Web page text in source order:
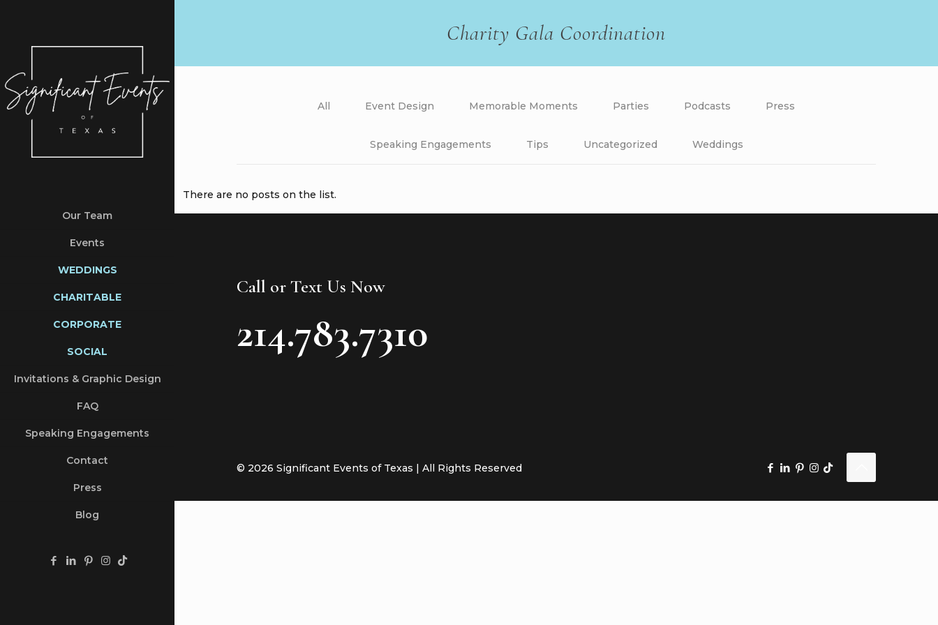
Our Team
Events
WEDDINGS
CHARITABLE
CORPORATE
SOCIAL
Invitations & Graphic Design
FAQ
Speaking Engagements
Contact
Press
Blog
Charity Gala Coordination
All Event Design Memorable Moments Parties Podcasts Press
Speaking Engagements Tips Uncategorized Weddings
There are no posts on the list.
Call or Text Us Now
214.783.7310
© 2026 Significant Events of Texas | All Rights Reserved